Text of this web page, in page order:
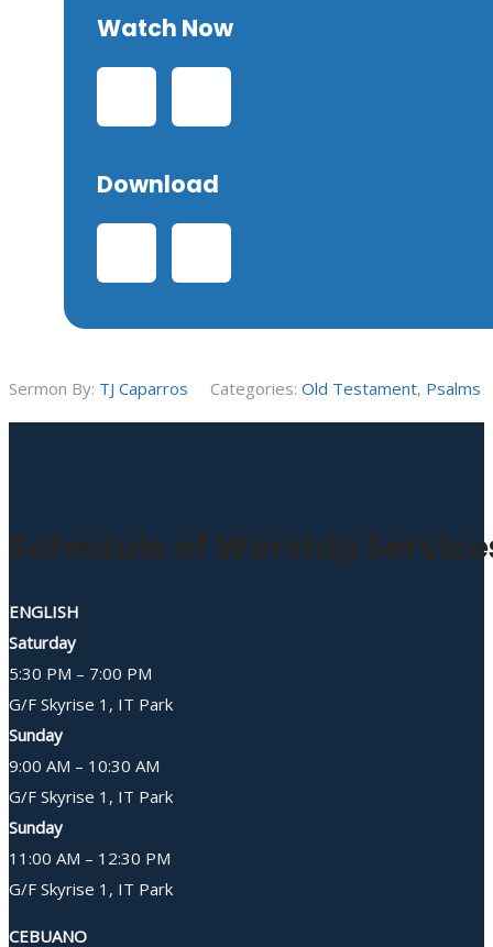
Watch Now
Download
Sermon By: TJ Caparros Categories: Old Testament, Psalms
Schedule of Worship
ENGLISH
Saturday
5:30 PM – 7:00 PM
G/F Skyrise 1, IT Park
Sunday
9:00 AM – 10:30 AM
G/F Skyrise 1, IT Park
Sunday
11:00 AM – 12:30 PM
G/F Skyrise 1, IT Park
CEBUANO